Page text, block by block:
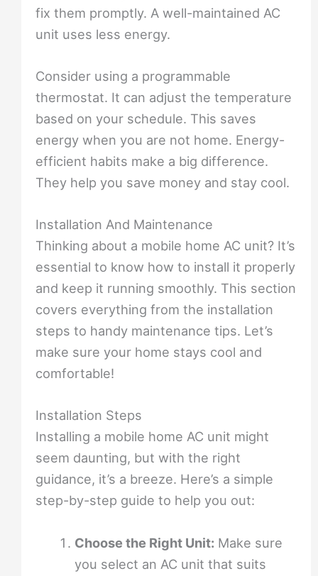
fix them promptly. A well-maintained AC
unit uses less energy.
Consider using a programmable
thermostat. It can adjust the temperature
based on your schedule. This saves
energy when you are not home. Energy-
efficient habits make a big difference.
They help you save money and stay cool.
Installation And Maintenance
Thinking about a mobile home AC unit? It’s
essential to know how to install it properly
and keep it running smoothly. This section
covers everything from the installation
steps to handy maintenance tips. Let’s
make sure your home stays cool and
comfortable!
Installation Steps
Installing a mobile home AC unit might
seem daunting, but with the right
guidance, it’s a breeze. Here’s a simple
step-by-step guide to help you out:
Choose the Right Unit: Make sure
you select an AC unit that suits